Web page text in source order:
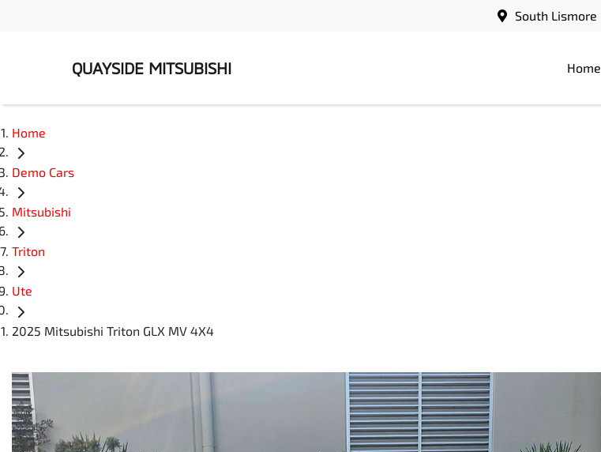
South Lismore
QUAYSIDE MITSUBISHI Home
Home
Demo Cars
Mitsubishi
Triton
Ute
2025 Mitsubishi Triton GLX MV 4X4